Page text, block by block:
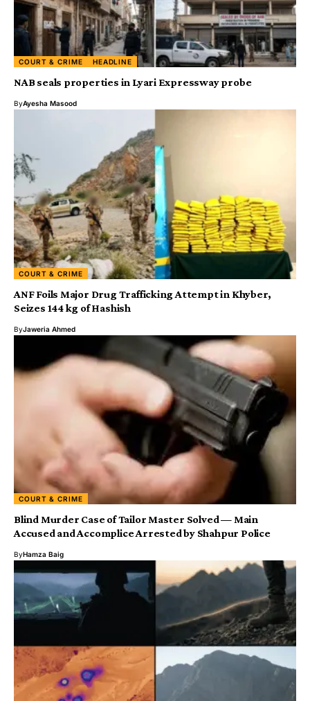
COURT & CRIME HEADLINE
NAB seals properties in Lyari Expressway probe
ByAyesha Masood
COURT & CRIME
ANF Foils Major Drug Trafficking Attempt in Khyber,
Seizes 144 kg of Hashish
ByJaweria Ahmed
COURT & CRIME
Blind Murder Case of Tailor Master Solved — Main
Accused and Accomplice Arrested by Shahpur Police
ByHamza Baig